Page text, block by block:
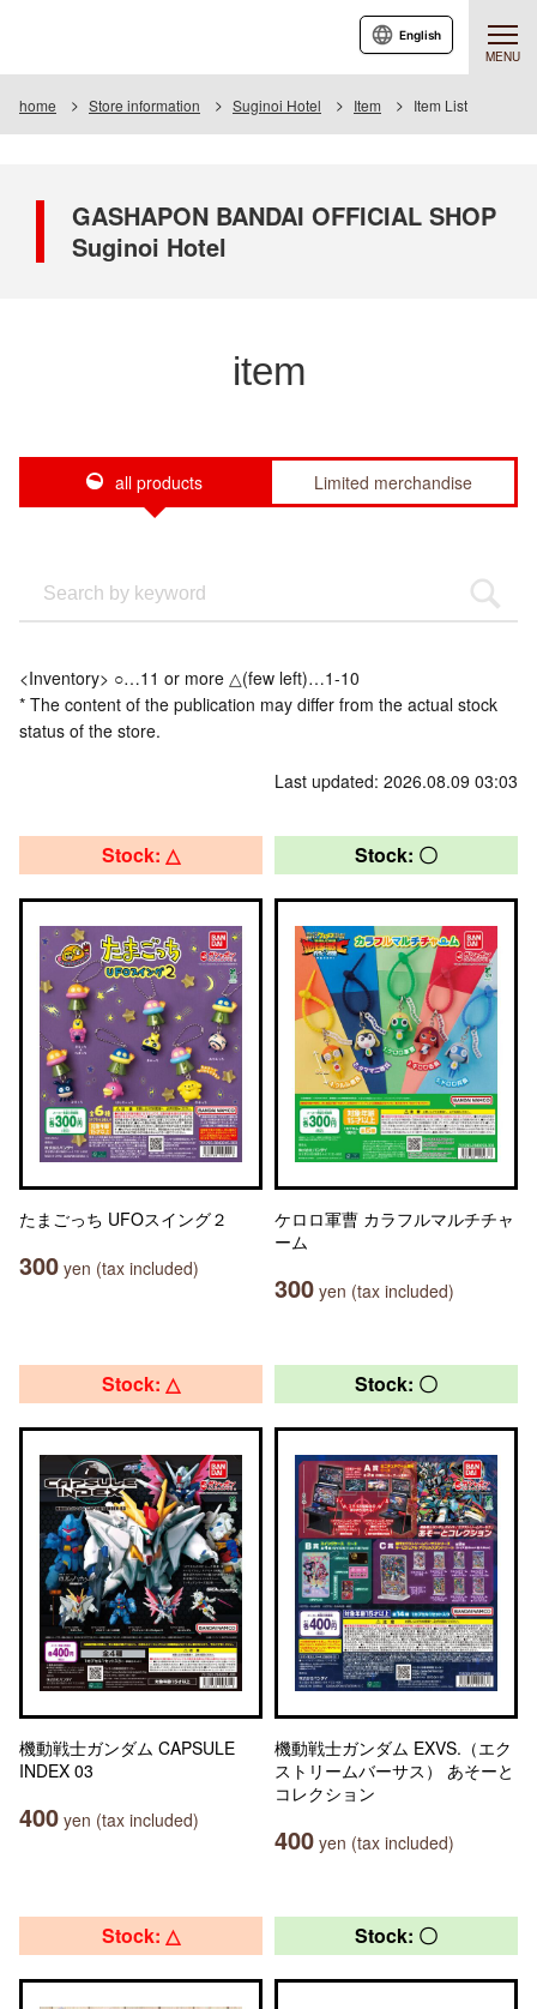
MENU
English
home Store information Suginoi Hotel Item Item List
GASHAPON BANDAI OFFICIAL SHOP
Suginoi Hotel
item
all products Limited merchandise
<Inventory> ○…11 or more △(few left)…1-10
* The content of the publication may differ from the actual stock
status of the store.
Last updated: 2026.08.09 03:03
Stock: △
たまごっち UFOスイング２
300 yen (tax included)
Stock: 〇
ケロロ軍曹 カラフルマルチチャ
ーム
300 yen (tax included)
Stock: △
機動戦士ガンダム CAPSULE
INDEX 03
400 yen (tax included)
Stock: 〇
機動戦士ガンダム EXVS.（エク
ストリームバーサス） あそーと
コレクション
400 yen (tax included)
Stock: △ Stock: 〇